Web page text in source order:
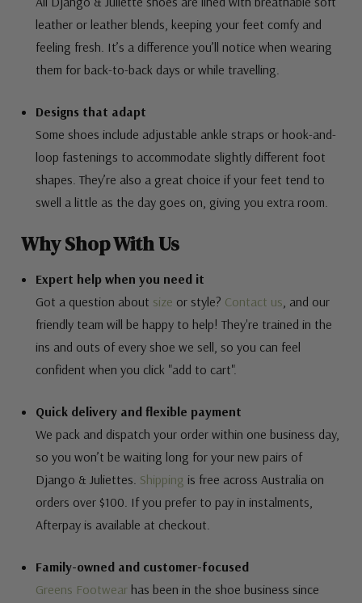
leather or leather blends, keeping your feet comfy and
feeling fresh. It’s a difference you’ll notice when wearing
them for back-to-back days or while travelling.
Designs that adapt
Some shoes include adjustable ankle straps or hook-and-
loop fastenings to accommodate slightly different foot
shapes. They’re also a great choice if your feet tend to
swell a little as the day goes on, giving you extra room.
Why Shop With Us
Expert help when you need it
Got a question about size or style? Contact us, and our
friendly team will be happy to help! They're trained in the
ins and outs of every shoe we sell, so you can feel
confident when you click "add to cart".
Quick delivery and flexible payment
We pack and dispatch your order within one business day,
so you won’t be waiting long for your new pairs of
Django & Juliettes. Shipping is free across Australia on
orders over $100. If you prefer to pay in instalments,
Afterpay is available at checkout.
Family-owned and customer-focused
Greens Footwearhas been in the shoe business since